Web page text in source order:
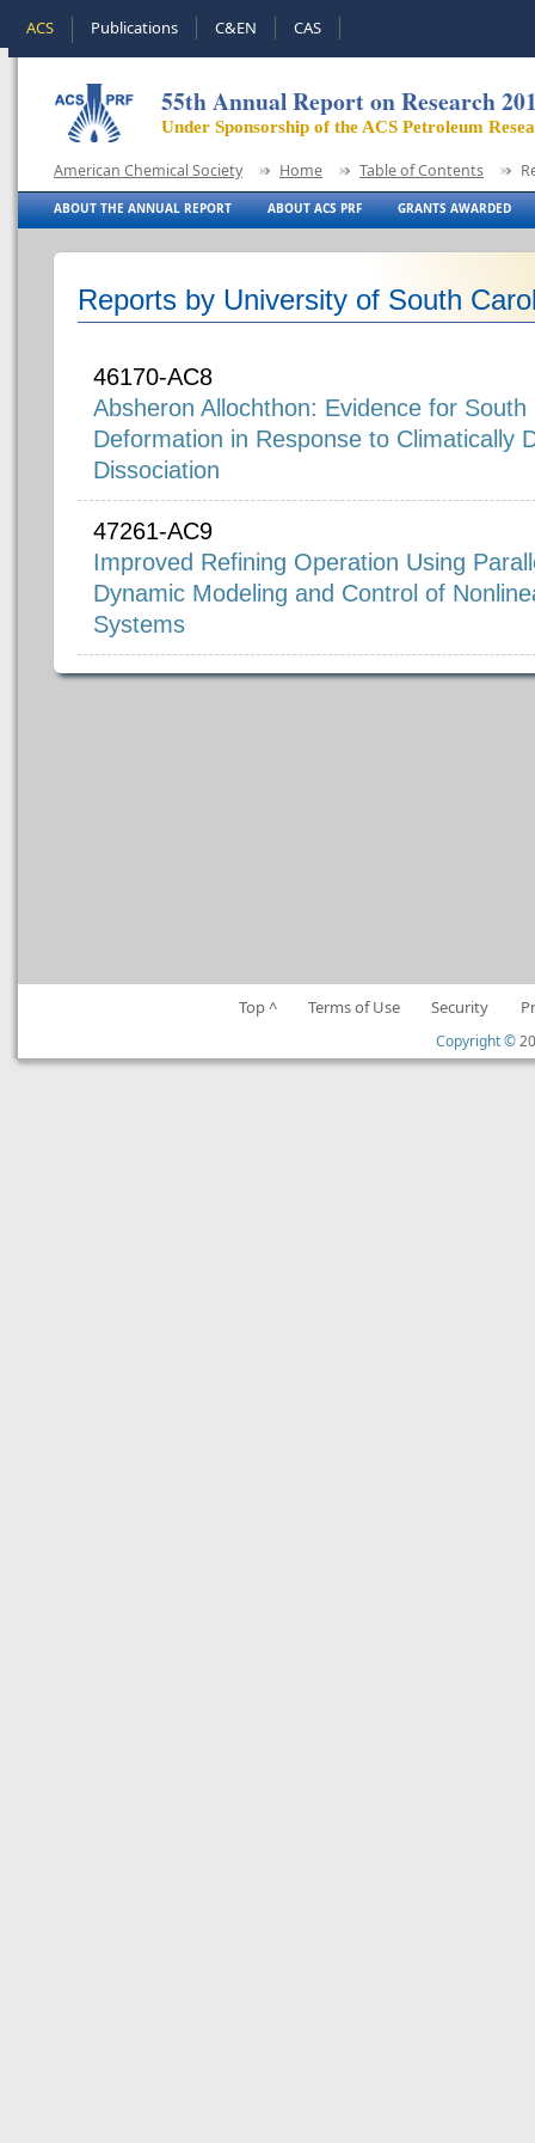
ACS Publications C&EN CAS
55th Annual Report on Research
Under Sponsorship of the ACS Petroleum
American Chemical Society Home Table of Contents
ABOUT THE ANNUAL REPORT ABOUT ACS PRF GRANTS AWARDED
Reports by University of South
46170-AC8
Absheron Allochthon: Evidence for
Deformation in Response to Climatically
Dissociation
47261-AC9
Improved Refining Operation Using
Dynamic Modeling and Control of
Systems
Top ^ Terms of Use Security
Copyright ©